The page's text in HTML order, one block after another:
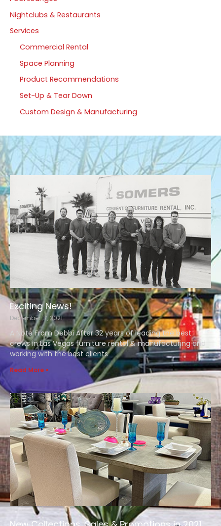
Nightclubs & Restaurants
Services
Commercial Rental
Space Planning
Product Recommendations
Set-Up & Tear Down
Custom Design & Manufacturing
Exciting News!
December 17, 2021
A Note From Debbi After 32 years of leading the best
crews in Las Vegas furniture rental & manufacturing and
working with the best clients
Read More »